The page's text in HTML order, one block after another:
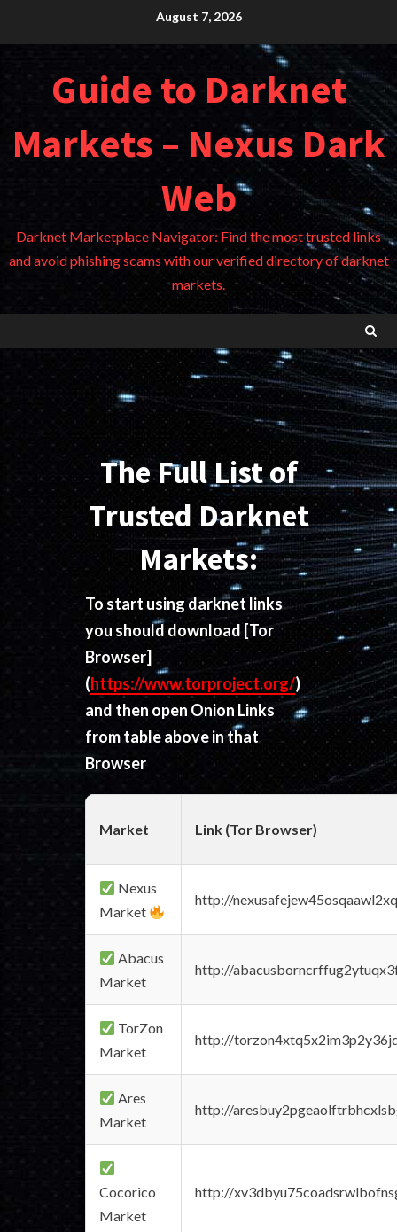
August 7, 2026
Guide to Darknet
Markets – Nexus Dark
Web
Darknet Marketplace Navigator: Find the most trusted links
and avoid phishing scams with our verified directory of darknet
markets.
The Full List of
Trusted Darknet
Markets:
To start using darknet links
you should download [Tor
Browser]
(https://www.torproject.org/)
and then open Onion Links
from table above in that
Browser
Market Link (Tor Browser)
Nexus
Market
http://
Abacus
Market
http://
TorZon
Market
http://
Ares
Market
http://
Cocorico
Market
http://